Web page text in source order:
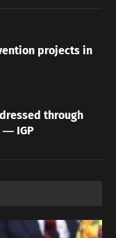
projects in
through
― IGP